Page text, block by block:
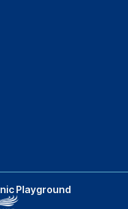
Playground